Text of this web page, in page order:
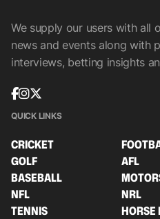
We supply our users with all
news and events along with
interviews, betting insights
QUICK LINKS
CRICKET
GOLF
AFL
BASEBALL
NFL
NRL
TENNIS
HORSE